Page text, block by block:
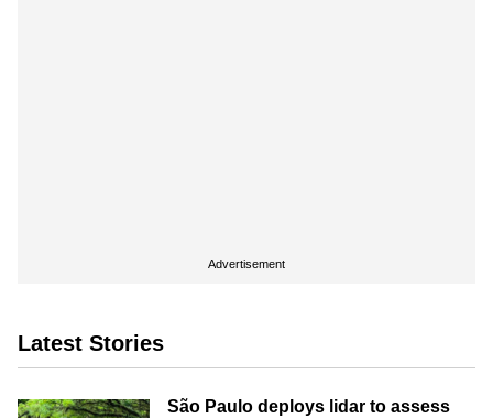
Advertisement
Latest Stories
São Paulo deploys lidar to assess